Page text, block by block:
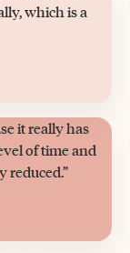
which is a
it really has
of time and
reduced.”